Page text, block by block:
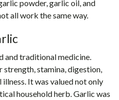
powder, garlic oil, and
all work the same way.
and traditional medicine.
stamina, digestion,
It was valued not only
household herb. Garlic was